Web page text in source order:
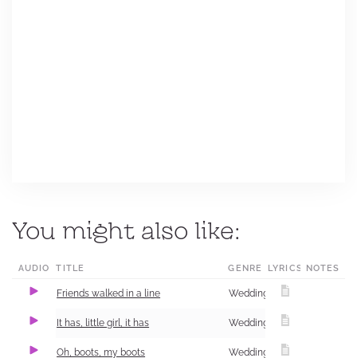
You might also like:
AUDIO TITLE GENRE LYRICS NOTES
Friends walked in a line Wedding
It has, little girl, it has Wedding
Oh, boots, my boots Wedding